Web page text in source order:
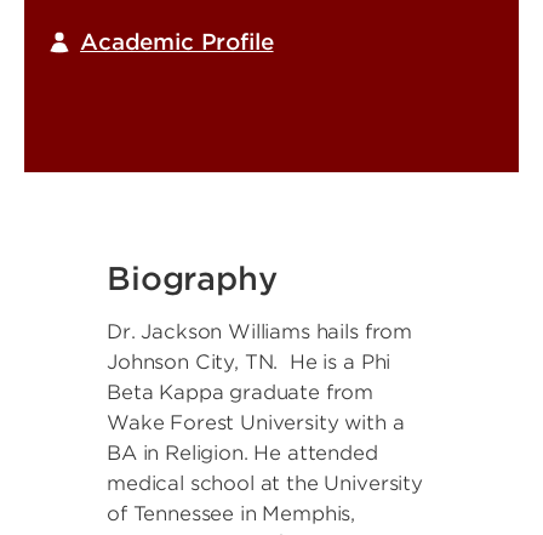
Academic Profile
Biography
Dr. Jackson Williams hails from
Johnson City, TN. He is a Phi
Beta Kappa graduate from
Wake Forest University with a
BA in Religion. He attended
medical school at the University
of Tennessee in Memphis,